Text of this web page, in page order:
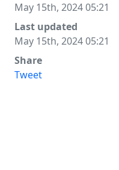
May 15th, 2024 05:21
Last updated
May 15th, 2024 05:21
Share
Tweet